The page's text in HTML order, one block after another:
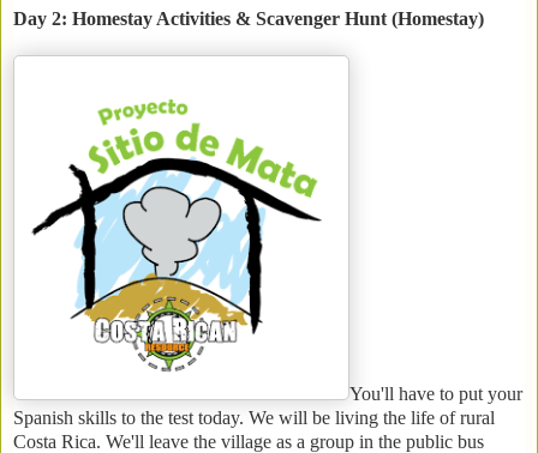
Day 2: Homestay Activities & Scavenger Hunt (Homestay)
You'll have to put your
Spanish skills to the test today. We will be living the life of rural
Costa Rica. We'll leave the village as a group in the public bus